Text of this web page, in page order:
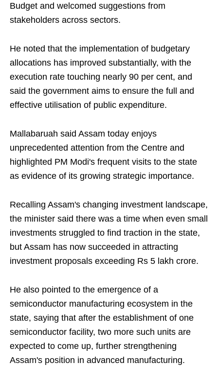
Budget and welcomed suggestions from
stakeholders across sectors.
He noted that the implementation of budgetary
allocations has improved substantially, with the
execution rate touching nearly 90 per cent, and
said the government aims to ensure the full and
effective utilisation of public expenditure.
Mallabaruah said Assam today enjoys
unprecedented attention from the Centre and
highlighted PM Modi's frequent visits to the state
as evidence of its growing strategic importance.
Recalling Assam's changing investment landscape,
the minister said there was a time when even small
investments struggled to find traction in the state,
but Assam has now succeeded in attracting
investment proposals exceeding Rs 5 lakh crore.
He also pointed to the emergence of a
semiconductor manufacturing ecosystem in the
state, saying that after the establishment of one
semiconductor facility, two more such units are
expected to come up, further strengthening
Assam's position in advanced manufacturing.